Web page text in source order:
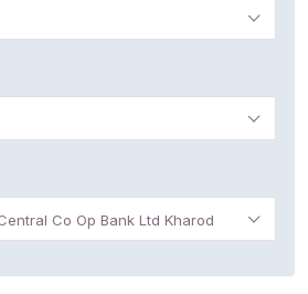
Co Op Bank Ltd Kharod